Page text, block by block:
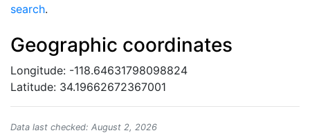
search.
Geographic coordinates
Longitude: -118.64631798098824
Latitude: 34.19662672367001
Data last checked: August 2, 2026